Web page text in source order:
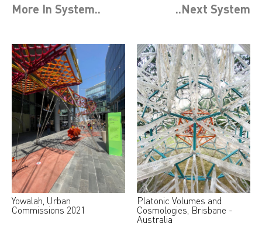
More In System.. ..Next System
Yowalah, Urban
Commissions 2021
Platonic Volumes and
Cosmologies, Brisbane -
Australia